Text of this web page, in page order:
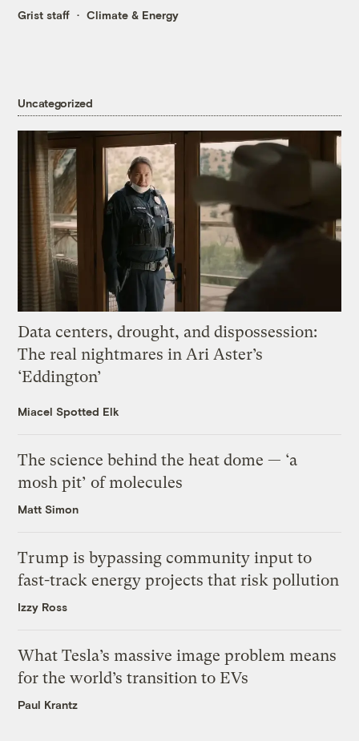
Grist staff Climate & Energy
Uncategorized
Data centers, drought, and dispossession:
The real nightmares in Ari Aster’s
‘Eddington’
Miacel Spotted Elk
The science behind the heat dome — ‘a
mosh pit’ of molecules
Matt Simon
Trump is bypassing community input to
fast-track energy projects that risk pollution
Izzy Ross
What Tesla’s massive image problem means
for the world’s transition to EVs
Paul Krantz